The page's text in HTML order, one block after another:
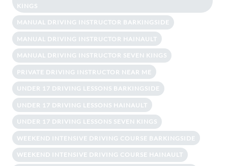
KINGS
MANUAL DRIVING INSTRUCTOR BARKINGSIDE
MANUAL DRIVING INSTRUCTOR HAINAULT
MANUAL DRIVING INSTRUCTOR SEVEN KINGS
PRIVATE DRIVING INSTRUCTOR NEAR ME
UNDER 17 DRIVING LESSONS BARKINGSIDE
UNDER 17 DRIVING LESSONS HAINAULT
UNDER 17 DRIVING LESSONS SEVEN KINGS
WEEKEND INTENSIVE DRIVING COURSE BARKINGSIDE
WEEKEND INTENSIVE DRIVING COURSE HAINAULT